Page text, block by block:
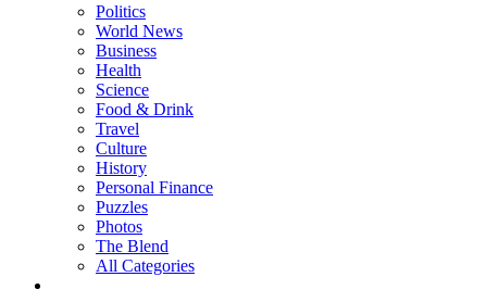
Politics
World News
Business
Health
Science
Food & Drink
Travel
Culture
History
Personal Finance
Puzzles
Photos
The Blend
All Categories